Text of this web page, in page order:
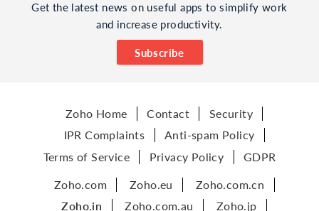
Get the latest news on useful apps to simplify work
and increase productivity.
Subscribe
Zoho Home Contact
Security
IPR Complaints
Anti-spam Policy
Terms of Service
Privacy Policy GDPR
Zoho.com Zoho.eu
Zoho.com.cn
Zoho.in
Zoho.com.au Zoho.jp